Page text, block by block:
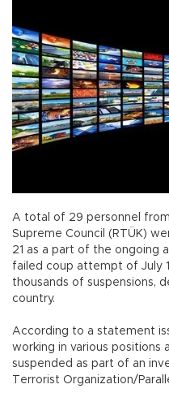
A total of 29 personnel from
Supreme Council (RTÜK)
21 as a part of the ongoing
failed coup attempt of July
thousands of suspensions,
country.
According to a statement
working in various
suspended as part of an
Terrorist Organization/